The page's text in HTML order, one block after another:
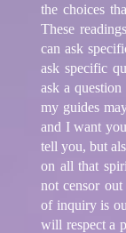
the choices
These
can ask
ask specific
ask a
my guides
and I want
tell you, but
on all that
not censor
of inquiry is
will respect a